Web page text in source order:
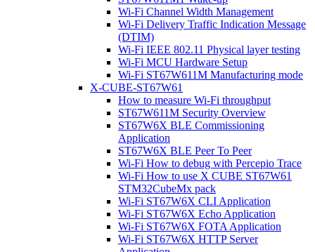
Wi-Fi Channel Width Management
Wi-Fi Delivery Traffic Indication Message
(DTIM)
Wi-Fi IEEE 802.11 Physical layer testing
Wi-Fi MCU Hardware Setup
Wi-Fi ST67W611M Manufacturing mode
X-CUBE-ST67W61
How to measure Wi-Fi throughput
ST67W611M Security Overview
ST67W6X BLE Commissioning
Application
ST67W6X BLE Peer To Peer
Wi-Fi How to debug with Percepio Trace
Wi-Fi How to use X CUBE ST67W61
STM32CubeMx pack
Wi-Fi ST67W6X CLI Application
Wi-Fi ST67W6X Echo Application
Wi-Fi ST67W6X FOTA Application
Wi-Fi ST67W6X HTTP Server